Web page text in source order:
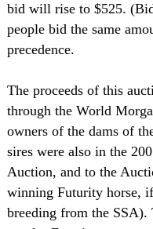
bid will rise to $525.
people bid the same
precedence.
The proceeds of this
through the World
owners of the dams of
sires were also in the
Auction, and to the
winning Futurity horse,
breeding from the